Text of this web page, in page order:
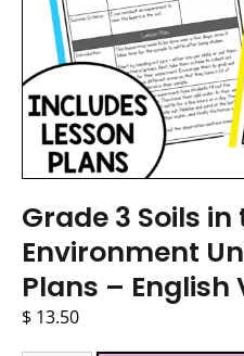
Grade 3 Soils in
Environment
Plans – English
$ 13.50